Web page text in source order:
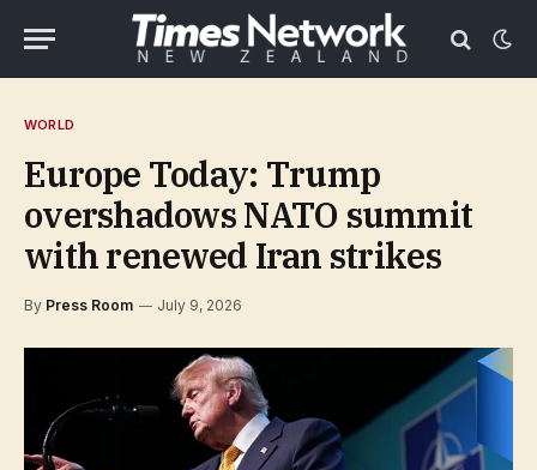
WORLD
Europe Today: Trump
overshadows NATO summit
with renewed Iran strikes
By Press Room July 9, 2026